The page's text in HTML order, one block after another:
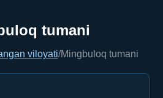
tumani
viloyati/Mingbuloq tumani